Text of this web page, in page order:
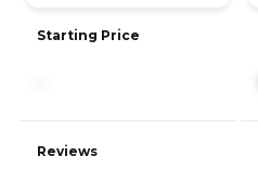
Starting Price
Reviews